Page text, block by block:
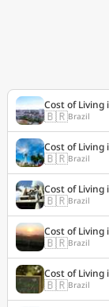
Cost of Living
🇧🇷Brazil
Cost of Living
🇧🇷Brazil
Cost of Living
🇧🇷Brazil
Cost of Living
🇧🇷Brazil
Cost of Living
🇧🇷Brazil